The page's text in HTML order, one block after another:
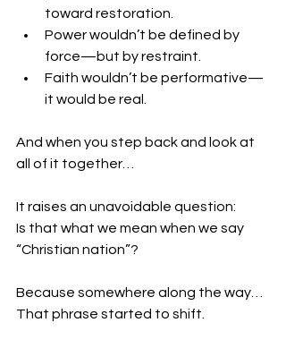
toward restoration.
Power wouldn’t be defined by
force—but by restraint.
Faith wouldn’t be performative—
it would be real.
And when you step back and look at
all of it together…
It raises an unavoidable question:
Is that what we mean when we say
“Christian nation”?
Because somewhere along the way…
That phrase started to shift.